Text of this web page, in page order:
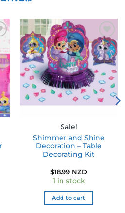
Add to
wishlist
Sale!
Shimmer and Shine
Decoration – Table
Decorating Kit
$18.99 NZD
1 in stock
Add to cart